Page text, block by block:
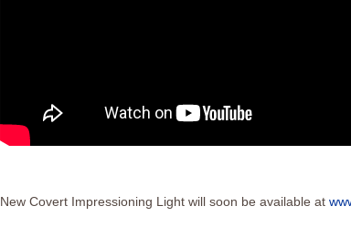
New Covert Impressioning Light will soon be available at